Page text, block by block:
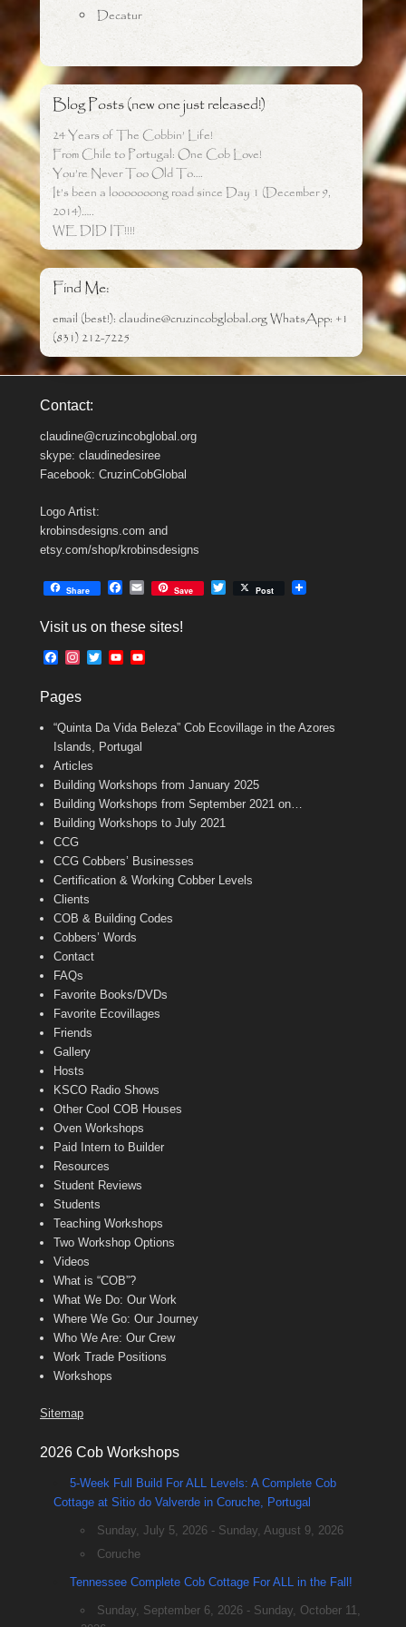
Decatur
Blog Posts (new one just released!)
24 Years of The Cobbin’ Life!
From Chile to Portugal: One Cob Love!
You’re Never Too Old To….
It’s been a looooooong road since Day 1 (December 9,
2014)…..
WE DID IT!!!!
Find Me:
email (best!): claudine@cruzincobglobal.org WhatsApp: +1
(831) 212-7225
Contact:
claudine@cruzincobglobal.org
skype: claudinedesiree
Facebook: CruzinCobGlobal
Logo Artist:
krobinsdesigns.com and
etsy.com/shop/krobinsdesigns
Share
e
o
E
i
Save Post
Visit us on these sites!
F
e
o
o
k
t
g
r
m
T
e
r
Y
b
e
b
a
n
e
Pages
“Quinta Da Vida Beleza” Cob Ecovillage in the Azores
Islands, Portugal
Articles
Building Workshops from January 2025
Building Workshops from September 2021 on…
Building Workshops to July 2021
CCG
CCG Cobbers’ Businesses
Certification & Working Cobber Levels
Clients
COB & Building Codes
Cobbers’ Words
Contact
FAQs
Favorite Books/DVDs
Favorite Ecovillages
Friends
Gallery
Hosts
KSCO Radio Shows
Other Cool COB Houses
Oven Workshops
Paid Intern to Builder
Resources
Student Reviews
Students
Teaching Workshops
Two Workshop Options
Videos
What is “COB”?
What We Do: Our Work
Where We Go: Our Journey
Who We Are: Our Crew
Work Trade Positions
Workshops
Sitemap
2026 Cob Workshops
5-Week Full Build For ALL Levels: A Complete Cob
Cottage at Sitio do Valverde in Coruche, Portugal
Sunday, July 5, 2026 - Sunday, August 9, 2026
Coruche
Tennessee Complete Cob Cottage For ALL in the Fall!
Sunday, September 6, 2026 - Sunday, October 11,